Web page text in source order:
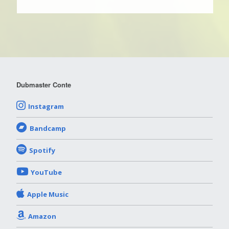
Dubmaster Conte
Instagram
Bandcamp
Spotify
YouTube
Apple Music
Amazon